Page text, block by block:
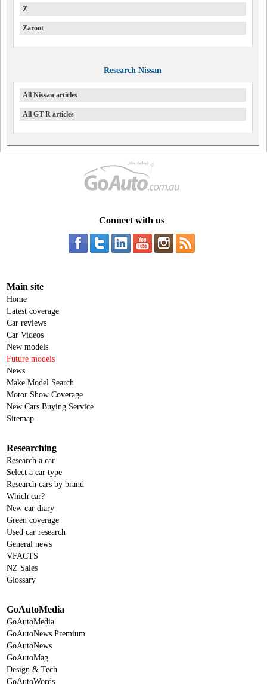
Z
Zaroot
Research Nissan
All Nissan articles
All GT-R articles
Connect with us
Main site
Home
Latest coverage
Car reviews
Car Videos
New models
Future models
News
Make Model Search
Motor Show Coverage
New Cars Buying Service
Sitemap
Researching
Research a car
Select a car type
Research cars by brand
Which car?
New car diary
Green coverage
Used car research
General news
VFACTS
NZ Sales
Glossary
GoAutoMedia
GoAutoMedia
GoAutoNews Premium
GoAutoNews
GoAutoMag
Design & Tech
GoAutoWords